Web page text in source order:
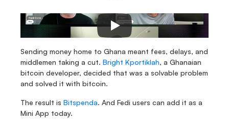
Sending money home to Ghana meant fees, delays, and
middlemen taking a cut. Bright Kportiklah, a Ghanaian
bitcoin developer, decided that was a solvable problem
and solved it with bitcoin.
The result is Bitspenda. And Fedi users can add it as a
Mini App today.